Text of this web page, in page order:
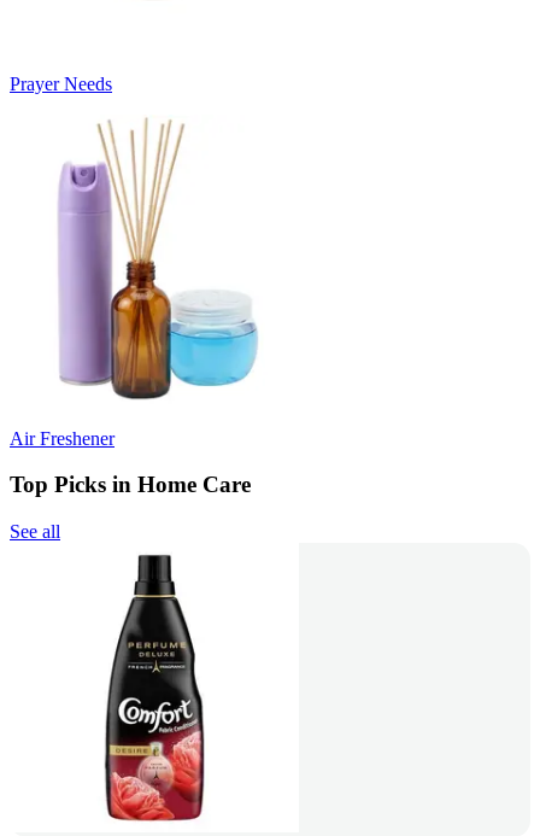
Prayer Needs
Air Freshener
Top Picks in Home Care
See all